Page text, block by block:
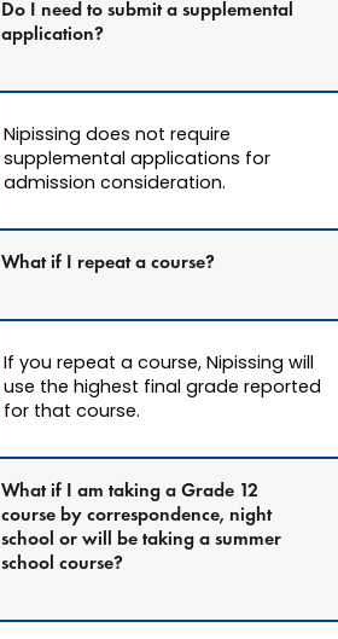
Do I need to submit a supplemental
application?
Nipissing does not require
supplemental applications for
admission consideration.
What if I repeat a course?
If you repeat a course, Nipissing will
use the highest final grade reported
for that course.
What if I am taking a Grade 12
course by correspondence, night
school or will be taking a summer
school course?